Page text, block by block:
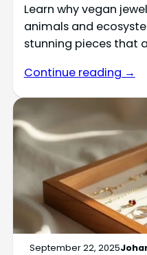
Learn why vegan
animals and
stunning pieces that
Continue reading →
September 22, 2025